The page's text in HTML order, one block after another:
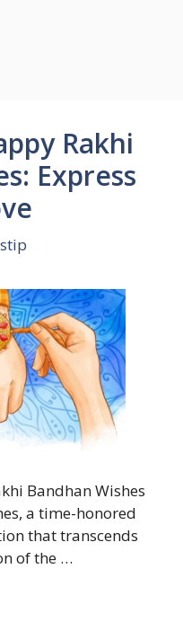
Rakhi
Express
Bandhan Wishes
a time-honored
that transcends
of the …